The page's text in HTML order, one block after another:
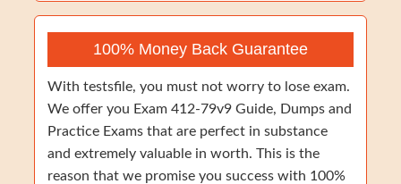
100% Money Back Guarantee
With testsfile, you must not worry to lose exam.
We offer you Exam 412-79v9 Guide, Dumps and
Practice Exams that are perfect in substance
and extremely valuable in worth. This is the
reason that we promise you success with 100%